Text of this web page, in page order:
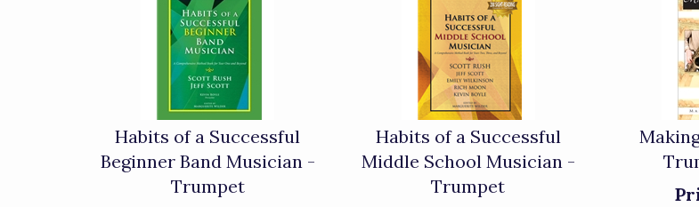
Habits of a Successful
Beginner Band Musician -
Trumpet
Habits of a Successful
Middle School Musician -
Trumpet